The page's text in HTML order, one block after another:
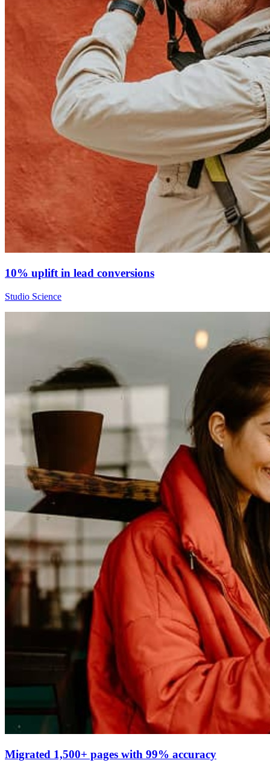
10% uplift in lead conversions
Studio Science
Migrated 1,500+ pages with 99% accuracy